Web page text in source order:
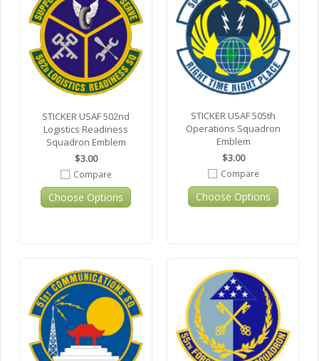
STICKER USAF 502nd
Logistics Readiness
Squadron Emblem
$3.00
Compare
Choose Options
STICKER USAF 505th
Operations Squadron
Emblem
$3.00
Compare
Choose Options